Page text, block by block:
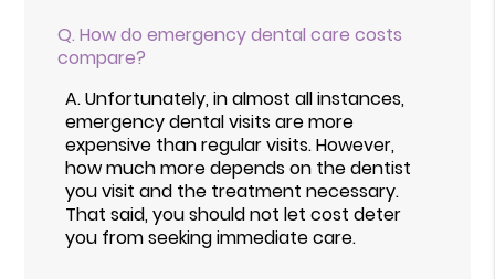
Q. How do emergency dental care costs
compare?
A.Unfortunately, in almost all instances,
emergency dental visits are more
expensive than regular visits. However,
how much more depends on the dentist
you visit and the treatment necessary.
That said, you should not let cost deter
you from seeking immediate care.